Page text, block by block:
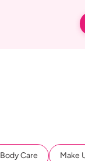
Body Care Make